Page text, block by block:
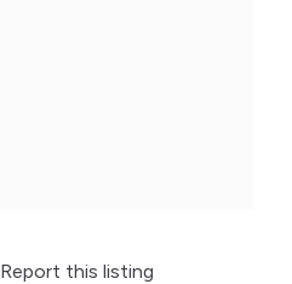
Report this listing